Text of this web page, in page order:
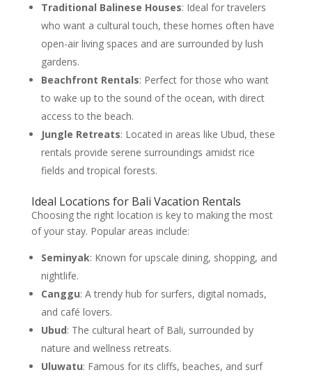
Traditional Balinese Houses: Ideal for travelers
who want a cultural touch, these homes often have
open-air living spaces and are surrounded by lush
gardens.
Beachfront Rentals: Perfect for those who want
to wake up to the sound of the ocean, with direct
access to the beach.
Jungle Retreats: Located in areas like Ubud, these
rentals provide serene surroundings amidst rice
fields and tropical forests.
Ideal Locations for Bali Vacation Rentals
Choosing the right location is key to making the most
of your stay. Popular areas include:
Seminyak: Known for upscale dining, shopping, and
nightlife.
Canggu: A trendy hub for surfers, digital nomads,
and café lovers.
Ubud: The cultural heart of Bali, surrounded by
nature and wellness retreats.
Uluwatu: Famous for its cliffs, beaches, and surf